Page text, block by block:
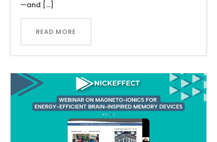
—and […]
READ MORE